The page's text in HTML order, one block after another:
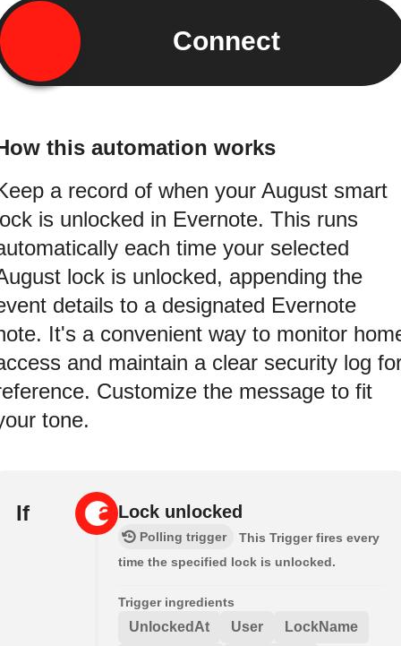
Connect
this automation works
a record of when your August smart
is unlocked in Evernote. This runs
each time your selected
lock is unlocked, appending the
details to a designated Evernote
It's a convenient way to monitor
and maintain a clear security log
Customize the message to fit
tone.
If Lock unlocked
Polling trigger
This Trigger fires every
time the specified lock is unlocked.
Trigger ingredients
UnlockedAt User LockName